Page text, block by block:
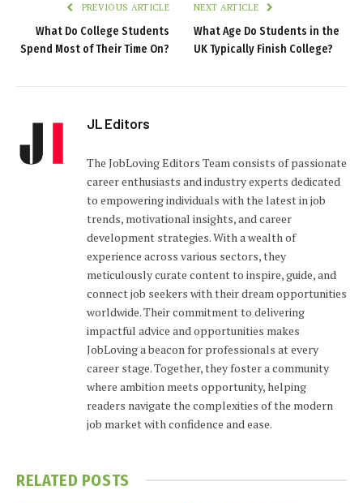
PREVIOUS ARTICLE
What Do College Students
Spend Most of Their Time On?
NEXT ARTICLE
What Age Do Students in the
UK Typically Finish College?
JL Editors
The JobLoving Editors Team consists of passionate
career enthusiasts and industry experts dedicated
to empowering individuals with the latest in job
trends, motivational insights, and career
development strategies. With a wealth of
experience across various sectors, they
meticulously curate content to inspire, guide, and
connect job seekers with their dream opportunities
worldwide. Their commitment to delivering
impactful advice and opportunities makes
JobLoving a beacon for professionals at every
career stage. Together, they foster a community
where ambition meets opportunity, helping
readers navigate the complexities of the modern
job market with confidence and ease.
RELATED POSTS